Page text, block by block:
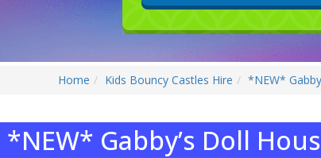
Home Kids Bouncy Castles Hire *NEW*
*NEW* Gabby’s Doll